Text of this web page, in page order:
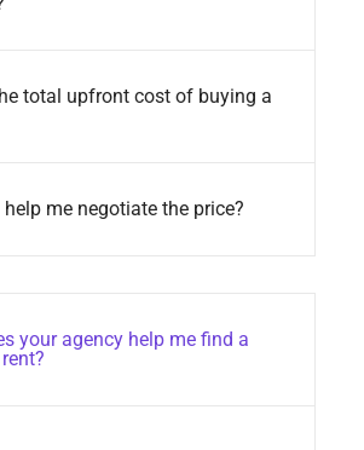
total upfront cost of buying a
help me negotiate the price?
your agency help me find a